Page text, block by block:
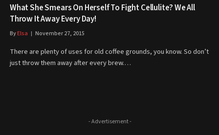
What She Smears On Herself To Fight Cellulite? We All
Throw It Away Every Day!
ByElsa November 27, 2015
There are plenty of uses for old coffee grounds, you know. So don’t
just throw them away after every brew.…
- Advertisement -